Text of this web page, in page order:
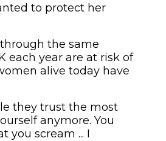
to protect her
the same
each year are at risk of
alive today have
they trust the most
anymore. You
you scream ... I